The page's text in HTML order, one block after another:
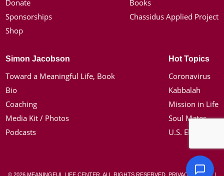
Donate
Sponsorships
Shop
Books
Chassidus Applied Project
Simon Jacobson
Toward a Meaningful Life, Book
Bio
Coaching
Media Kit / Photos
Podcasts
Hot Topics
Coronavirus
Kabbalah
Mission in Life
Soul Mates
U.S. Election
© 2026 MEANINGFUL LIFE CENTER. ALL RIGHTS RESERVED. PRIVACY POLICY|